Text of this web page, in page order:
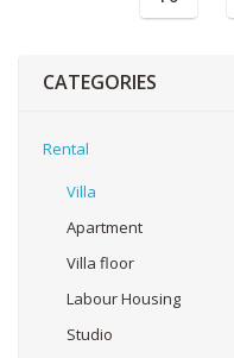
CATEGORIES
Rental
Villa
Apartment
Villa floor
Labour Housing
Studio